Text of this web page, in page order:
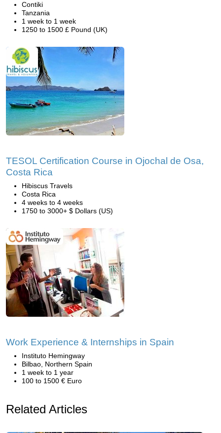
Contiki
Tanzania
1 week to 1 week
1250 to 1500 £ Pound (UK)
TESOL Certification Course in Ojochal de Osa,
Costa Rica
Hibiscus Travels
Costa Rica
4 weeks to 4 weeks
1750 to 3000+ $ Dollars (US)
Work Experience & Internships in Spain
Instituto Hemingway
Bilbao, Northern Spain
1 week to 1 year
100 to 1500 € Euro
Related Articles